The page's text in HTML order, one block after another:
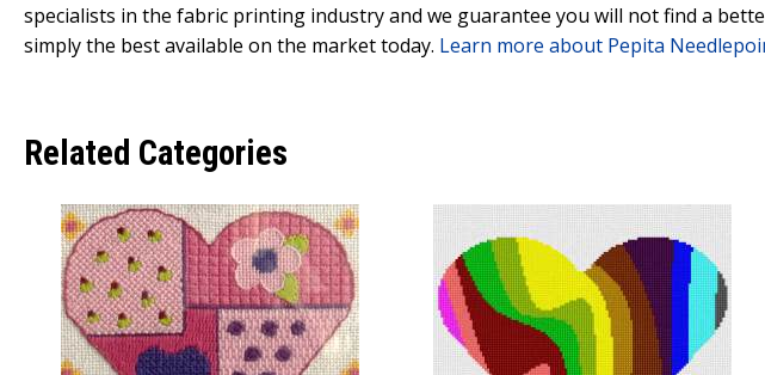
specialists in the fabric printing industry and we guarantee you will not find a
simply the best available on the market today. Learn more about Pepita
Related Categories